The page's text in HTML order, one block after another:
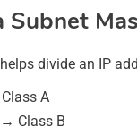
Subnet
helps divide an IP
A
→ Class B